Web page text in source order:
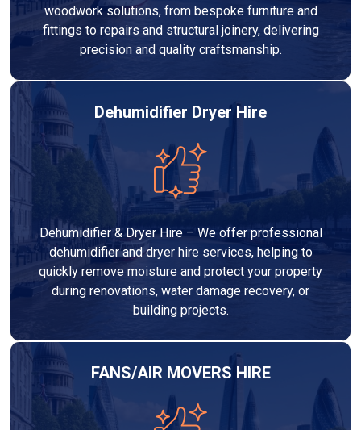
woodwork solutions, from bespoke furniture and
fittings to repairs and structural joinery, delivering
precision and quality craftsmanship.
Dehumidifier Dryer Hire
Dehumidifier & Dryer Hire – We offer professional
dehumidifier and dryer hire services, helping to
quickly remove moisture and protect your property
during renovations, water damage recovery, or
building projects.
FANS/AIR MOVERS HIRE